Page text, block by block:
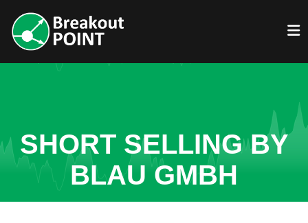
SHORT SELLING BY
BLAU GMBH